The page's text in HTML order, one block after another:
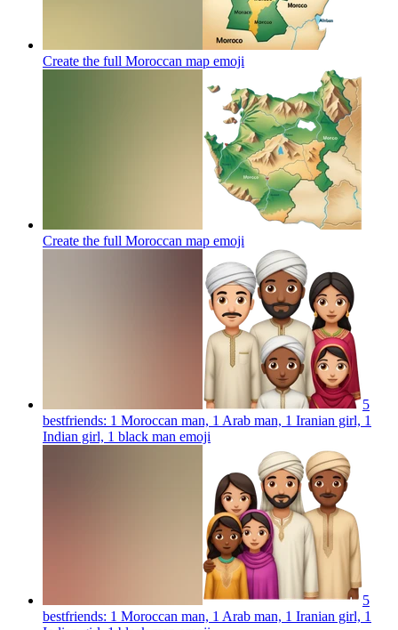
Create the full Moroccan map emoji
Create the full Moroccan map emoji
5
bestfriends: 1 Moroccan man, 1 Arab man, 1 Iranian girl, 1
Indian girl, 1 black man emoji
5
bestfriends: 1 Moroccan man, 1 Arab man, 1 Iranian girl, 1